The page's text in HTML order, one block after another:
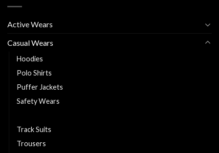
Active Wears
Casual Wears
Hoodies
Polo Shirts
Puffer Jackets
Safety Wears
Track Suits
Trousers